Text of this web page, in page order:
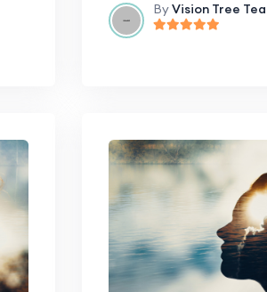
ByVision Tree